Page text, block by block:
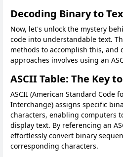
Decoding Binary to
Now, let's unlock the mystery
code into understandable text.
methods to accomplish this, and
approaches involves using an
ASCII Table: The Key
ASCII (American Standard Code
Interchange) assigns specific
characters, enabling computers
display text. By referencing an
effortlessly convert binary
corresponding characters.